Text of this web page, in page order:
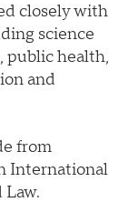
closely with
science
public health,
and
from
International
Law.